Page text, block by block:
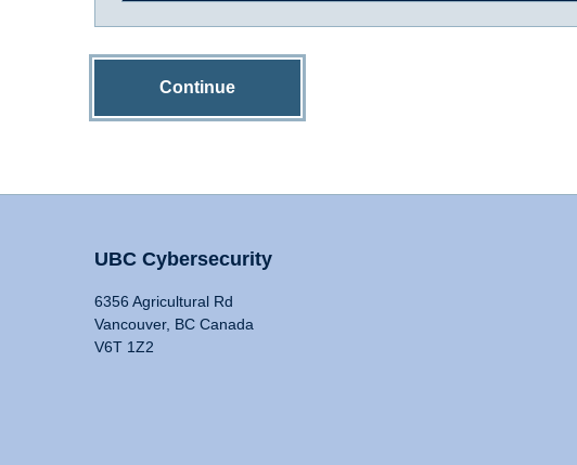
Continue
UBC Cybersecurity
6356 Agricultural Rd
Vancouver, BC Canada
V6T 1Z2